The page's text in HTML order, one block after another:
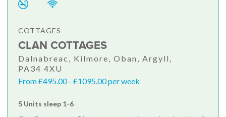
COTTAGES
CLAN COTTAGES
Dalnabreac, Kilmore, Oban, Argyll,
PA34 4XU
From £495.00 - £1095.00 per week
5 Units sleep 1-6